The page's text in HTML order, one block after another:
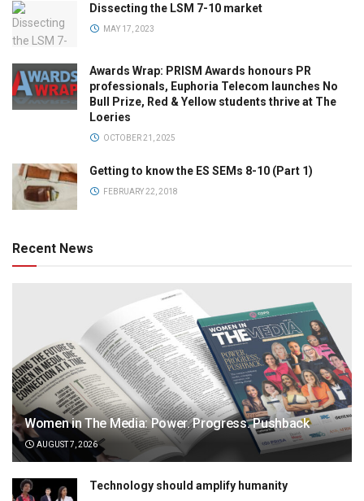
Dissecting the LSM 7-10 market
MAY 17, 2023
Awards Wrap: PRISM Awards honours PR
professionals, Euphoria Telecom launches No
Bull Prize, Red & Yellow students thrive at The
Loeries
OCTOBER 21, 2025
Getting to know the ES SEMs 8-10 (Part 1)
FEBRUARY 22, 2018
Recent News
Women in The Media: Power. Progress. Pushback
AUGUST 7, 2026
Technology should amplify humanity